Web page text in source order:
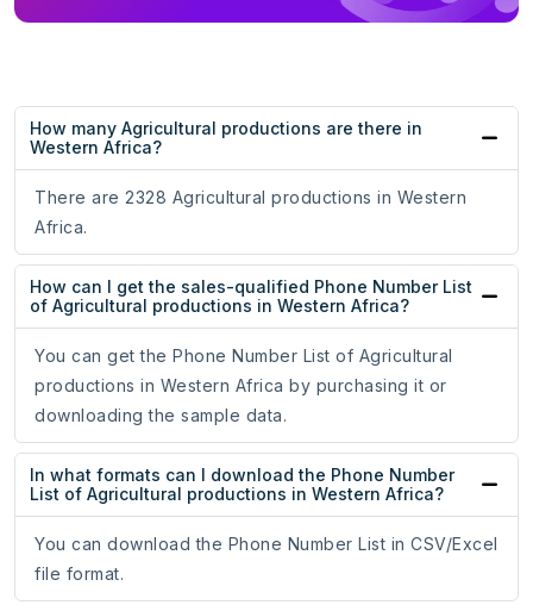
How many Agricultural productions are there in
Western Africa?
There are 2328 Agricultural productions in Western
Africa.
How can I get the sales-qualified Phone Number List
of Agricultural productions in Western Africa?
You can get the Phone Number List of Agricultural
productions in Western Africa by purchasing it or
downloading the sample data.
In what formats can I download the Phone Number
List of Agricultural productions in Western Africa?
You can download the Phone Number List in CSV/Excel
file format.